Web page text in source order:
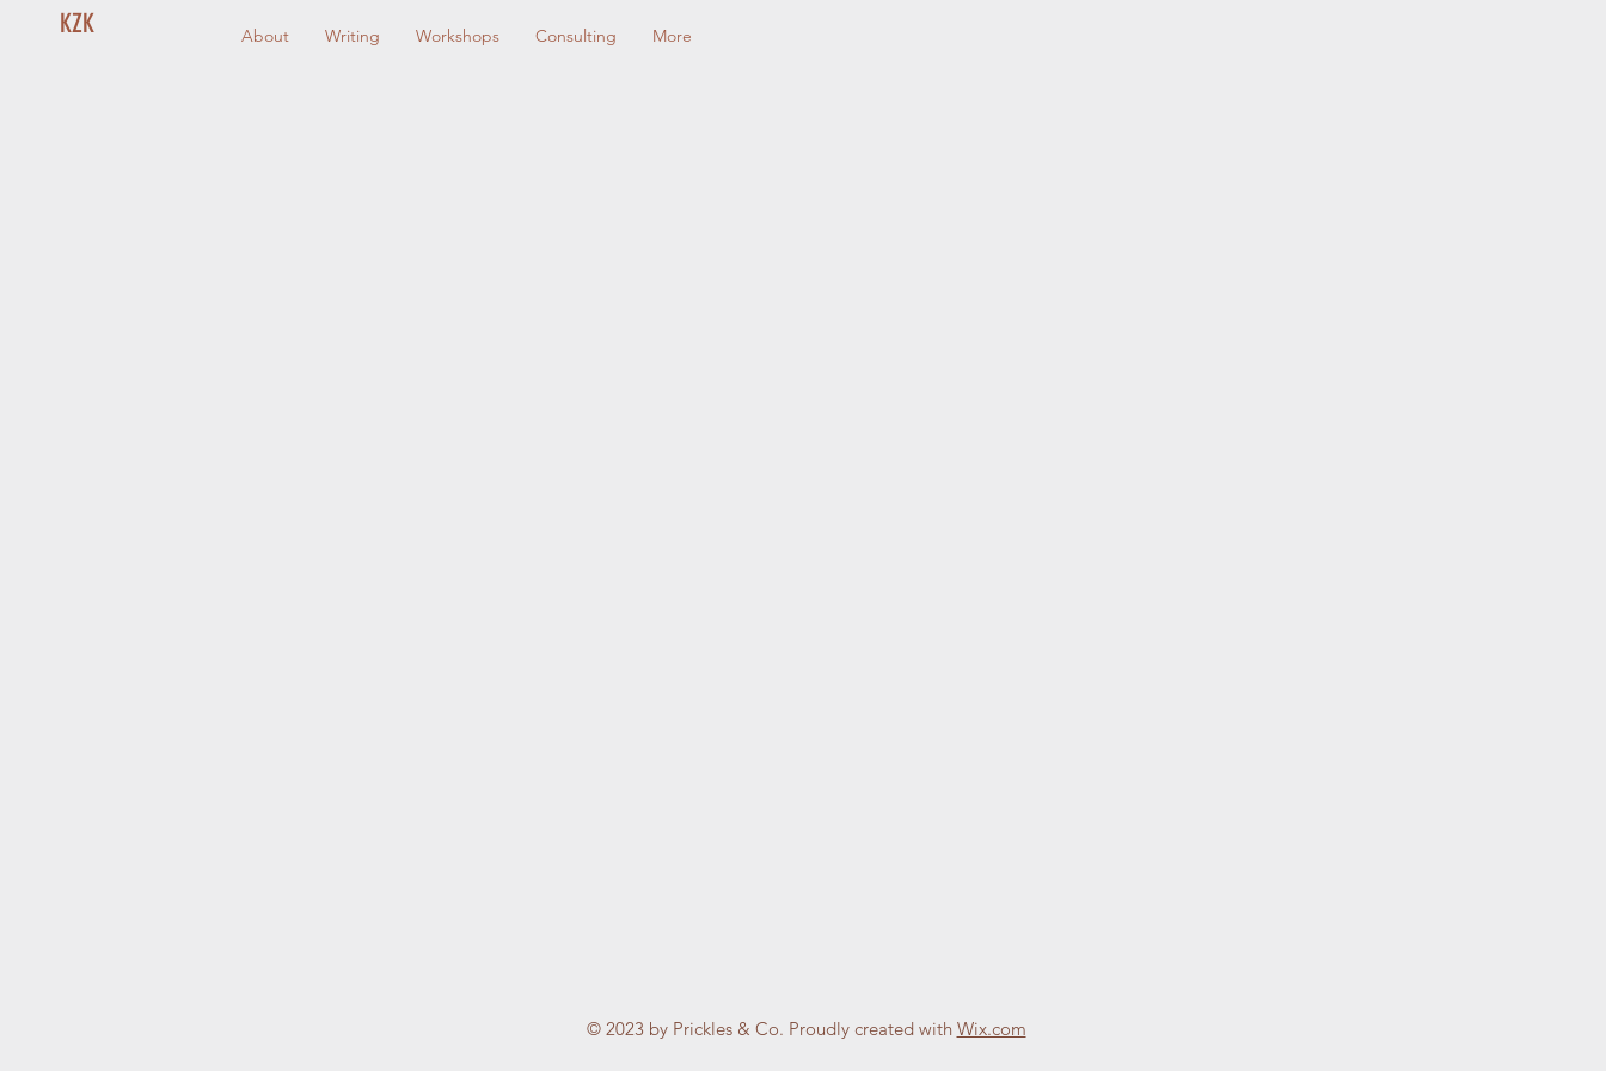
KZK About Writing Workshops Consulting More
© 2023 by Prickles & Co. Proudly created with Wix.com